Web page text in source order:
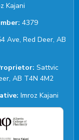
Kajani
4379
Ave, Red Deer, AB
Sattvic
AB T4N 4M2
Imroz Kajani